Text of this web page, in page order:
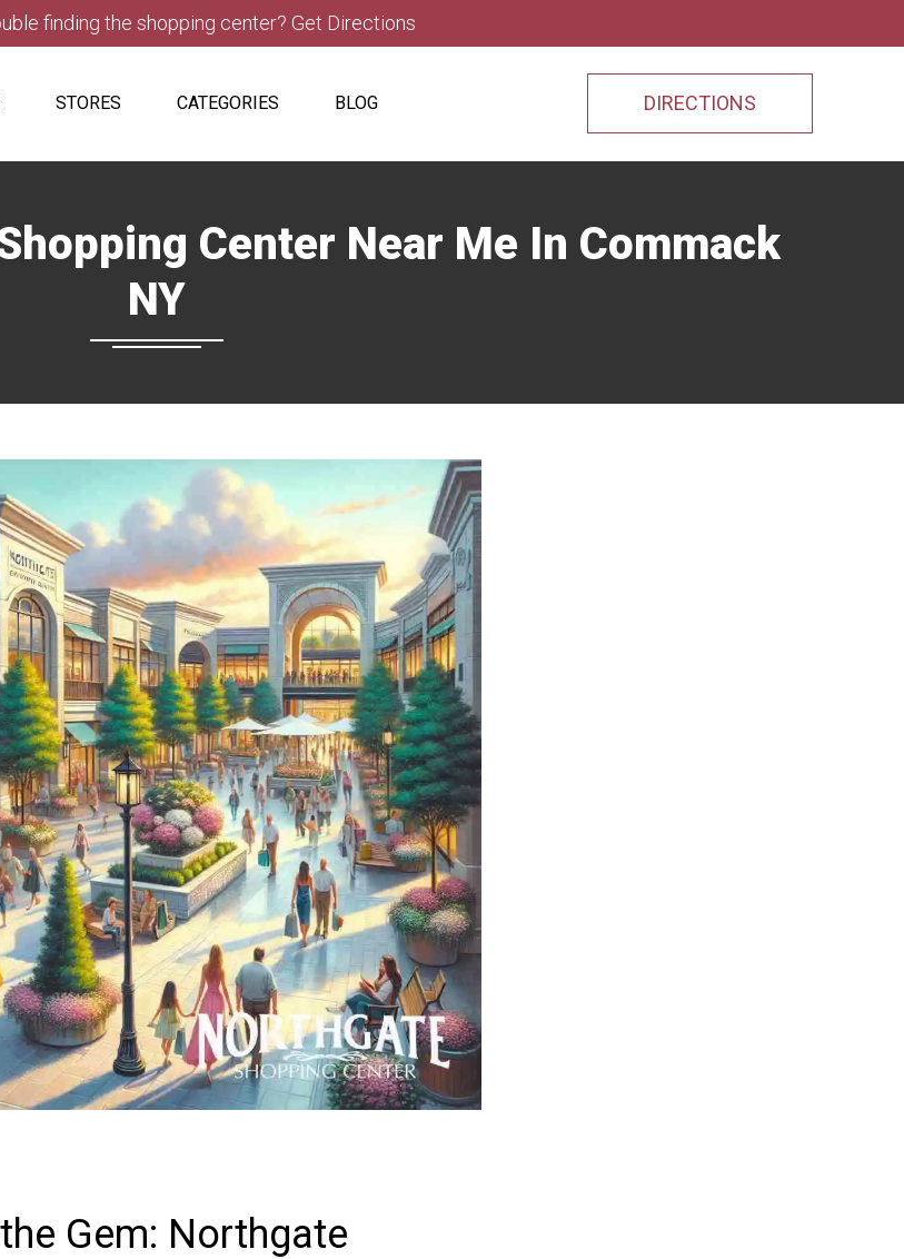
finding the shopping center? Get Directions
STORES CATEGORIES BLOG DIRECTIONS
Center Near Me In Commack
NY
Gem: Northgate